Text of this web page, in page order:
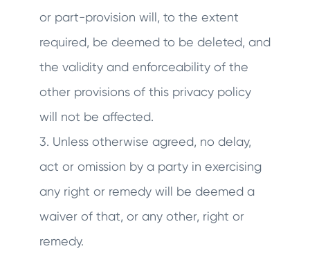
or part-provision will, to the extent
required, be deemed to be deleted, and
the validity and enforceability of the
other provisions of this privacy policy
will not be affected.
3. Unless otherwise agreed, no delay,
act or omission by a party in exercising
any right or remedy will be deemed a
waiver of that, or any other, right or
remedy.